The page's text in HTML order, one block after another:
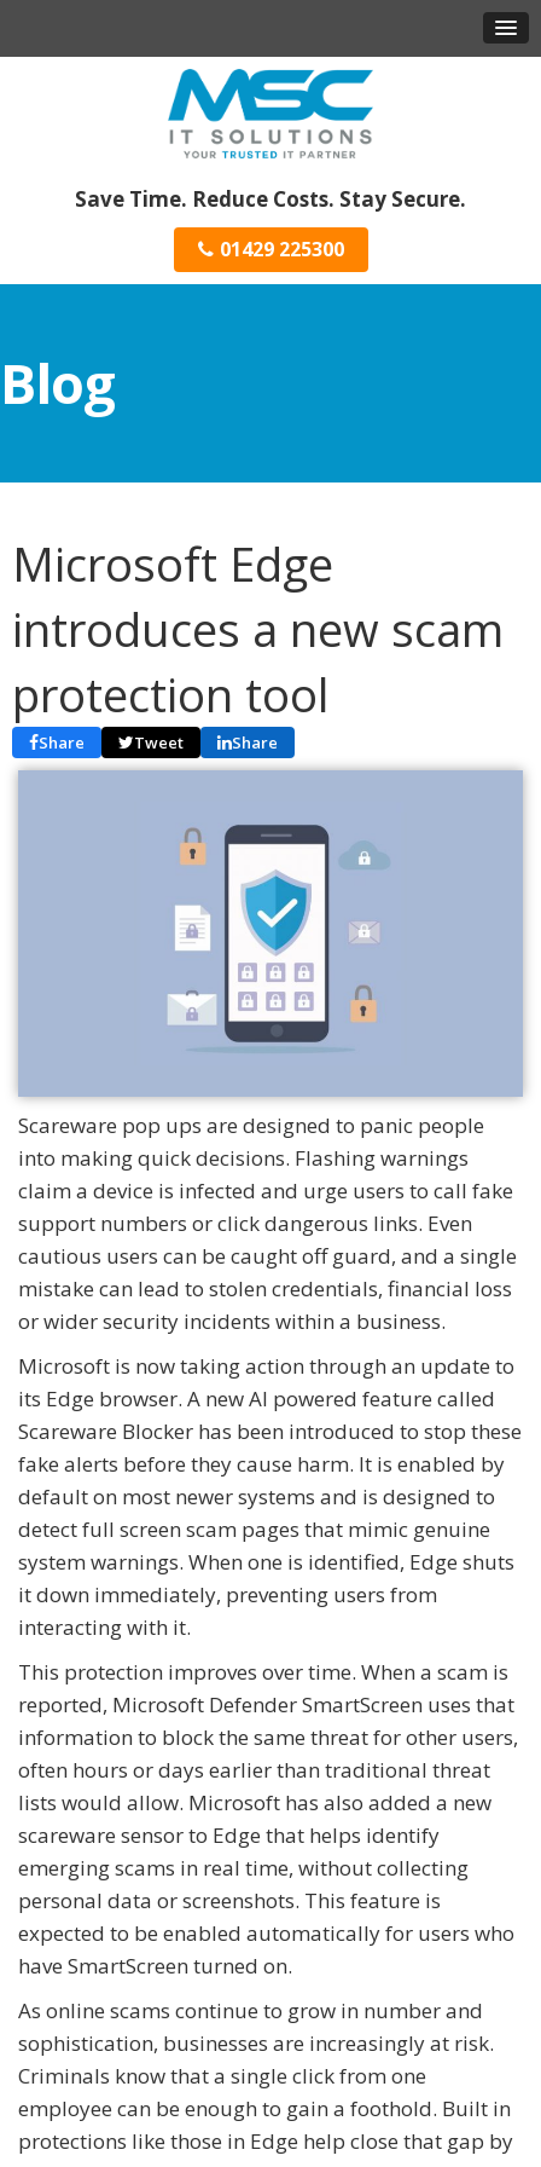
Save Time. Reduce Costs. Stay Secure.
01429 225300
Blog
Microsoft Edge
introduces a new scam
protection tool
Share Tweet Share
Scareware pop ups are designed to panic people
into making quick decisions. Flashing warnings
claim a device is infected and urge users to call fake
support numbers or click dangerous links. Even
cautious users can be caught off guard, and a single
mistake can lead to stolen credentials, financial loss
or wider security incidents within a business.
Microsoft is now taking action through an update to
its Edge browser. A new AI powered feature called
Scareware Blocker has been introduced to stop these
fake alerts before they cause harm. It is enabled by
default on most newer systems and is designed to
detect full screen scam pages that mimic genuine
system warnings. When one is identified, Edge shuts
it down immediately, preventing users from
interacting with it.
This protection improves over time. When a scam is
reported, Microsoft Defender SmartScreen uses that
information to block the same threat for other users,
often hours or days earlier than traditional threat
lists would allow. Microsoft has also added a new
scareware sensor to Edge that helps identify
emerging scams in real time, without collecting
personal data or screenshots. This feature is
expected to be enabled automatically for users who
have SmartScreen turned on.
As online scams continue to grow in number and
sophistication, businesses are increasingly at risk.
Criminals know that a single click from one
employee can be enough to gain a foothold. Built in
protections like those in Edge help close that gap by